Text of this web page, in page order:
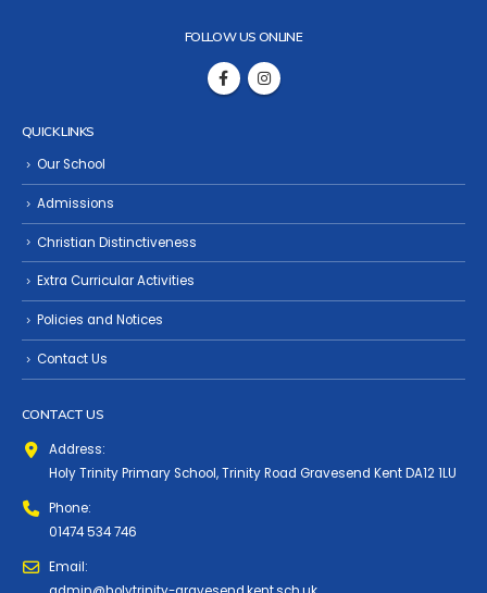
FOLLOW US ONLINE
QUICK LINKS
Our School
Admissions
Christian Distinctiveness
Extra Curricular Activities
Policies and Notices
Contact Us
CONTACT US
Address:
Holy Trinity Primary School, Trinity Road Gravesend Kent DA12 1LU
Phone:
01474 534 746
Email: